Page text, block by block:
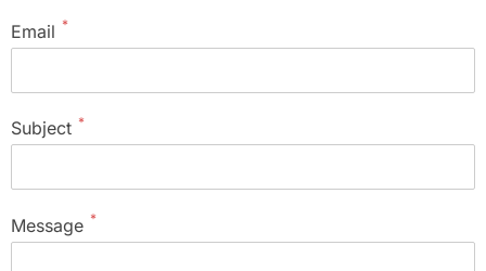
Email *
Subject *
Message *